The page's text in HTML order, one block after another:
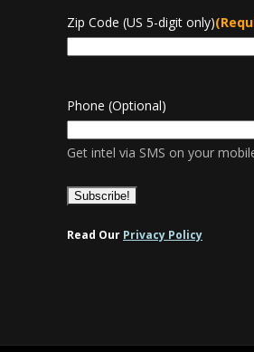
Zip Code (US 5-digit only)
Phone (Optional)
Get intel via SMS on your
Read Our Privacy Policy